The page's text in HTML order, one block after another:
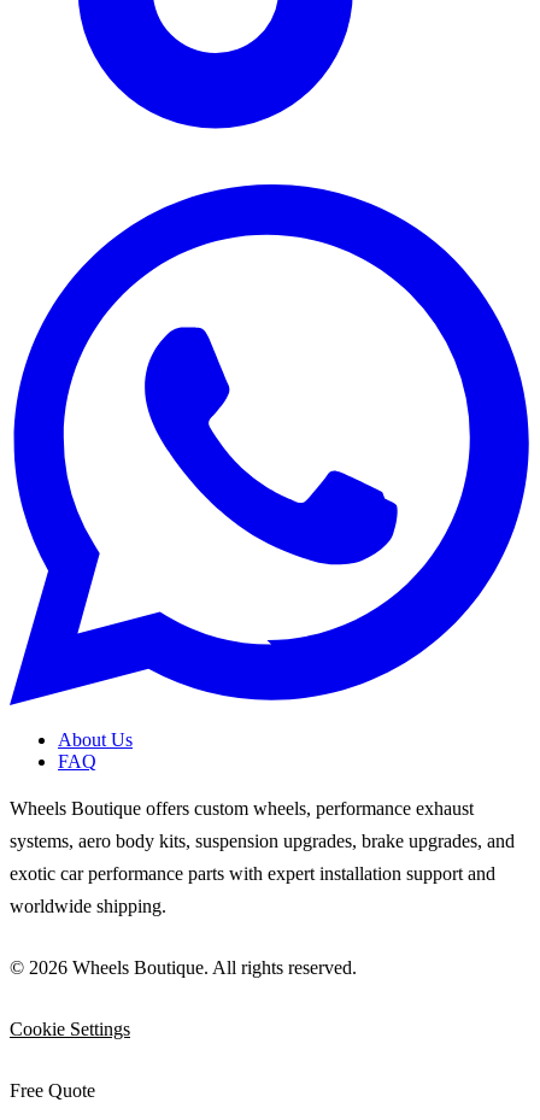
About Us
FAQ
Wheels Boutique offers custom wheels, performance exhaust
systems, aero body kits, suspension upgrades, brake upgrades, and
exotic car performance parts with expert installation support and
worldwide shipping.
© 2026 Wheels Boutique. All rights reserved.
Cookie Settings
Free Quote